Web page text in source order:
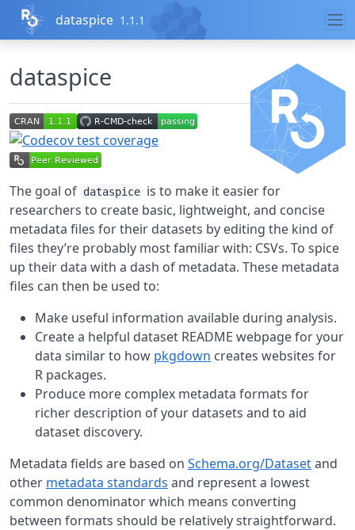
Skip to contents
dataspice 1.1.1
dataspice
The goal of dataspice is to make it easier for
researchers to create basic, lightweight, and concise
metadata files for their datasets by editing the kind of
files they’re probably most familiar with: CSVs. To spice
up their data with a dash of metadata. These metadata
files can then be used to:
Make useful information available during analysis.
Create a helpful dataset README webpage for your
data similar to how pkgdown creates websites for
R packages.
Produce more complex metadata formats for
richer description of your datasets and to aid
dataset discovery.
Metadata fields are based on Schema.org/Datasetand
other metadata standards and represent a lowest
common denominator which means converting
between formats should be relatively straightforward.